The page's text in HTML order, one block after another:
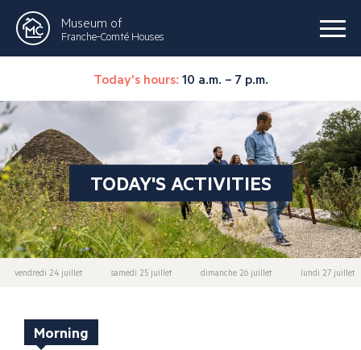
Museum of
Franche-Comté Houses
Today's hours: 10 a.m. – 7 p.m.
TODAY'S ACTIVITIES
vendredi 24 juillet samedi 25 juillet dimanche 26 juillet lundi 27 juillet
Morning